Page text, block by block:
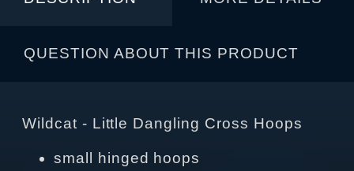
QUESTION ABOUT THIS PRODUCT
Wildcat - Little Dangling Cross Hoops
small hinged hoops